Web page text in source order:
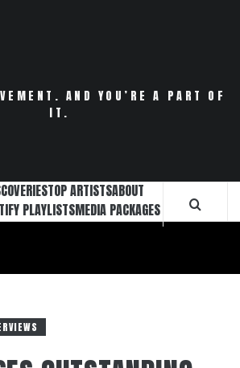
AND YOU’RE A PART OF
IT.
TOP ARTISTSABOUT
PLAYLISTSMEDIA PACKAGES